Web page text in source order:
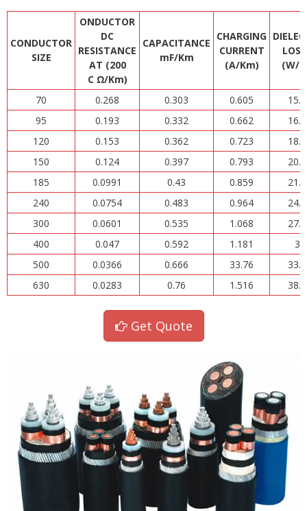
CONDUCTOR
SIZE
ONDUCTOR
DC
RESISTANCE
AT (200
C Ω/Km)
CAPACITANCE
mF/Km
CHARGING
CURRENT
(A/Km)
(W/
70 0.268 0.303 0.605
95
0.193 0.332 0.662
120
0.153 0.362 0.723
150
0.124 0.397 0.793
185
0.0991 0.43 0.859
240
0.0754 0.483 0.964
300
0.0601 0.535 1.068
400
0.047 0.592 1.181
30
500
0.0366 0.666 33.76
630
0.0283 0.76 1.516
Get Quote